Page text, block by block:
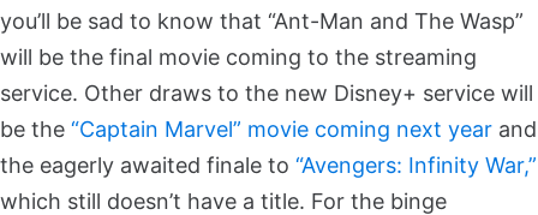
you’ll be sad to know that “Ant-Man and The Wasp”
will be the final movie coming to the streaming
service. Other draws to the new Disney+ service will
be the “Captain Marvel” movie coming next year and
the eagerly awaited finale to “Avengers: Infinity War,”
which still doesn’t have a title. For the binge